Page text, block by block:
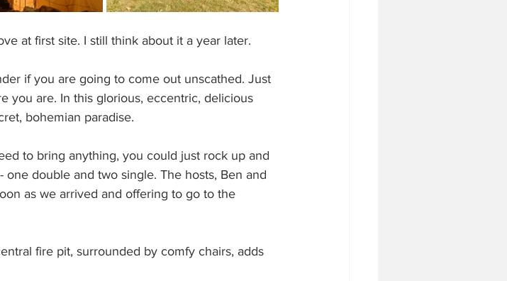
at first site. I still think about it a year later.
if you are going to come out unscathed. Just
you are. In this glorious, eccentric, delicious
bohemian paradise.
to bring anything, you could just rock up and
double and two single. The hosts, Ben and
as we arrived and offering to go to the
fire pit, surrounded by comfy chairs, adds